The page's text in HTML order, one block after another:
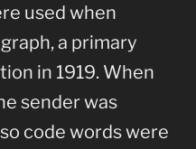
used when
a primary
in 1919. When
sender was
code words were